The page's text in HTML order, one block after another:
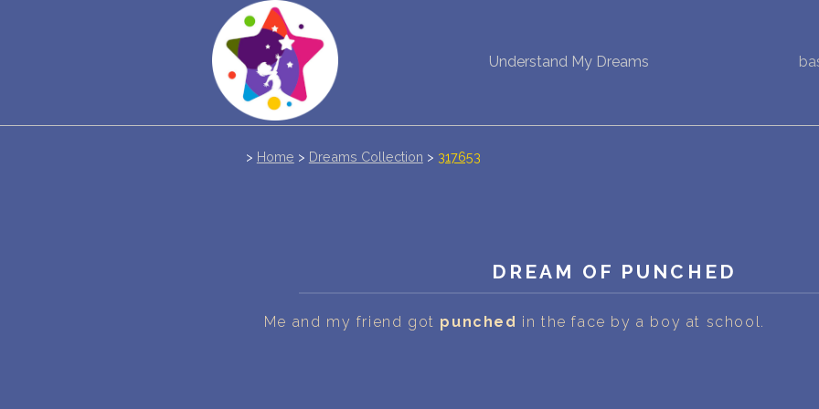
Understand My Dreams
NEW DREAM INTERPRETATION
COMMON DREAMS
BUY THE DREAM DATABASE$
> Home > Dreams Collection > 317653
DREAM OF PUNCHED
Me and my friend got punched in the face by a boy at school.